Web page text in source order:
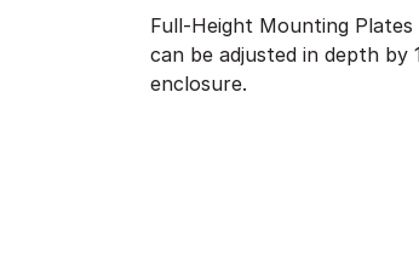
Full-Height Mounting
can be adjusted in depth
enclosure.